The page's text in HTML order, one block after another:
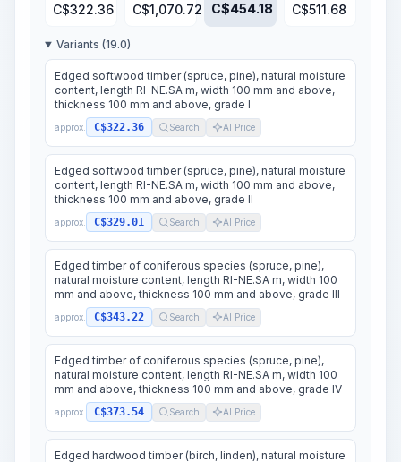
C$322.36 C$1,070.72 C$454.18 C$511.68
Variants (19.0)
Edged softwood timber (spruce, pine), natural moisture
content, length RI-NE.SA m, width 100 mm and above,
thickness 100 mm and above, grade I
approx. C$322.36 Search AI Price
Edged softwood timber (spruce, pine), natural moisture
content, length RI-NE.SA m, width 100 mm and above,
thickness 100 mm and above, grade II
approx. C$329.01 Search AI Price
Edged timber of coniferous species (spruce, pine),
natural moisture content, length RI-NE.SA m, width 100
mm and above, thickness 100 mm and above, grade III
approx. C$343.22 Search AI Price
Edged timber of coniferous species (spruce, pine),
natural moisture content, length RI-NE.SA m, width 100
mm and above, thickness 100 mm and above, grade IV
approx. C$373.54 Search AI Price
Edged hardwood timber (birch, linden), natural moisture